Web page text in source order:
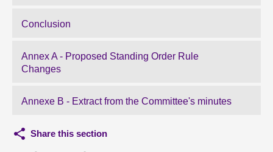
Conclusion
Annex A - Proposed Standing Order Rule
Changes
Annexe B - Extract from the Committee's minutes
Share this section